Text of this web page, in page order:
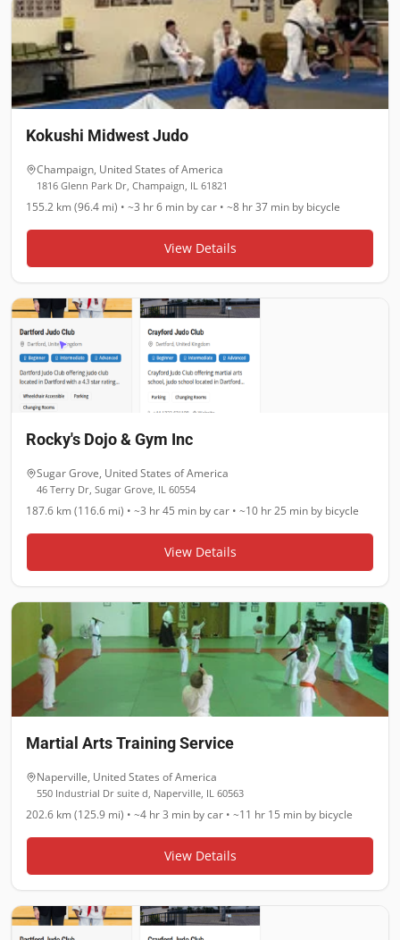
Kokushi Midwest Judo
Champaign, United States of America
1816 Glenn Park Dr, Champaign, IL 61821
155.2 km (96.4 mi) • ~3 hr 6 min by car • ~8 hr 37 min by bicycle
View Details
Rocky's Dojo & Gym Inc
Sugar Grove, United States of America
46 Terry Dr, Sugar Grove, IL 60554
187.6 km (116.6 mi) • ~3 hr 45 min by car • ~10 hr 25 min by bicycle
View Details
Martial Arts Training Service
Naperville, United States of America
550 Industrial Dr suite d, Naperville, IL 60563
202.6 km (125.9 mi) • ~4 hr 3 min by car • ~11 hr 15 min by bicycle
View Details